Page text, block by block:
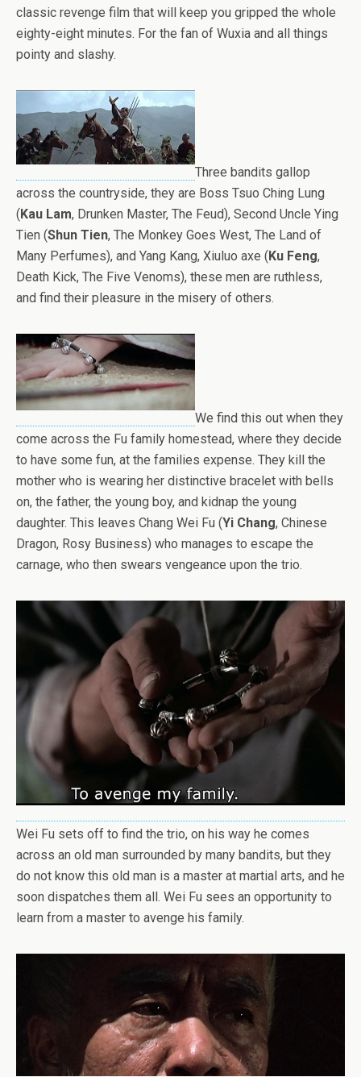
classic revenge film that will keep you gripped the whole
eighty-eight minutes. For the fan of Wuxia and all things
pointy and slashy.
Three bandits gallop
across the countryside, they are Boss Tsuo Ching Lung
(Kau Lam, Drunken Master, The Feud), Second Uncle Ying
Tien (Shun Tien, The Monkey Goes West, The Land of
Many Perfumes), and Yang Kang, Xiuluo axe (Ku Feng,
Death Kick, The Five Venoms), these men are ruthless,
and find their pleasure in the misery of others.
We find this out when they
come across the Fu family homestead, where they decide
to have some fun, at the families expense. They kill the
mother who is wearing her distinctive bracelet with bells
on, the father, the young boy, and kidnap the young
daughter. This leaves Chang Wei Fu (Yi Chang, Chinese
Dragon, Rosy Business) who manages to escape the
carnage, who then swears vengeance upon the trio.
Wei Fu sets off to find the trio, on his way he comes
across an old man surrounded by many bandits, but they
do not know this old man is a master at martial arts, and he
soon dispatches them all. Wei Fu sees an opportunity to
learn from a master to avenge his family.